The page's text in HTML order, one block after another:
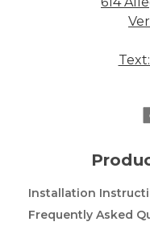
Installation
Frequently Asked